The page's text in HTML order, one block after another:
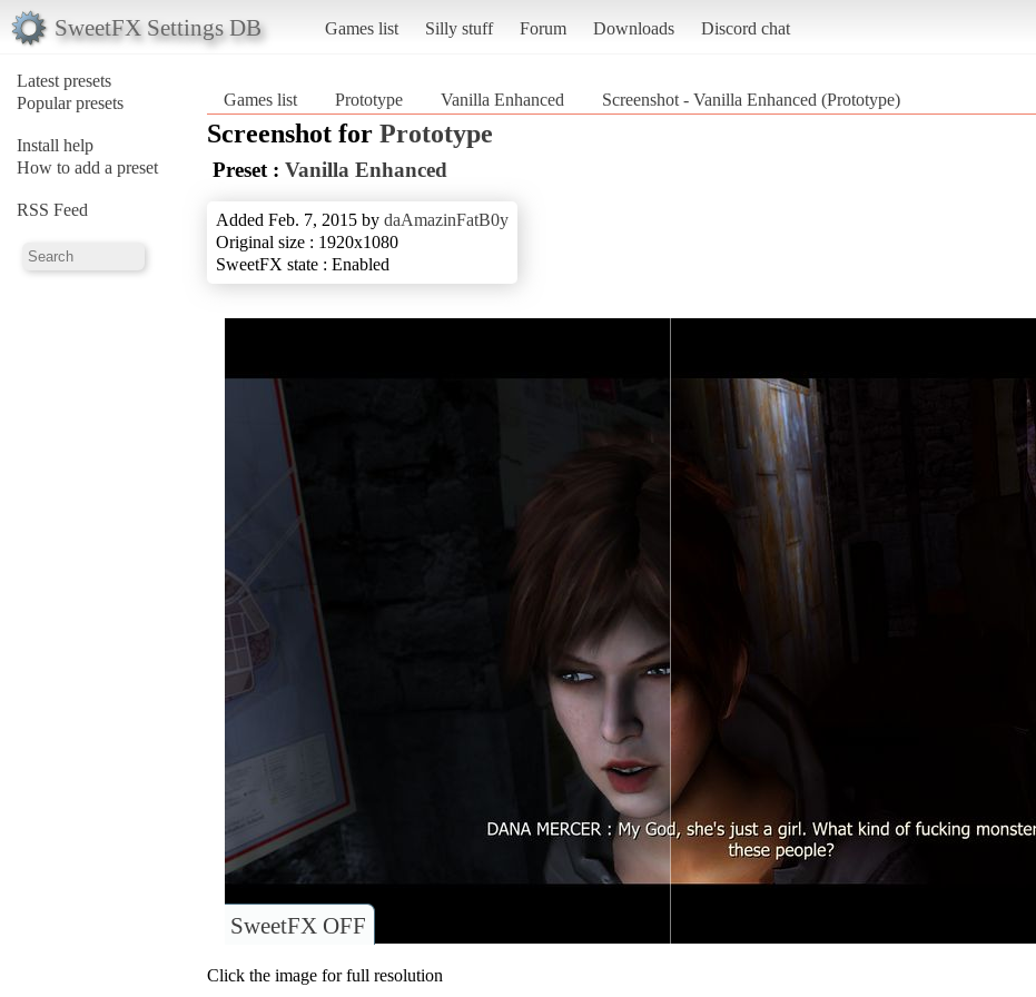
SweetFX Settings DB Games list Silly stuff Forum Downloads Discord chat
Latest presets
Popular presets
Install help
How to add a preset
RSS Feed
Games list Prototype Vanilla Enhanced Screenshot - Vanilla Enhanced (Prototype)
Screenshot for Prototype
Preset : Vanilla Enhanced
Added Feb. 7, 2015 by daAmazinFatB0y
Original size : 1920x1080
SweetFX state : Enabled
SweetFX OFF
Click the image for full resolution